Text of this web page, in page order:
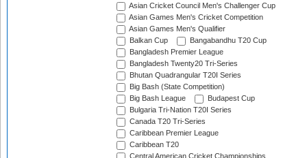
Asian Cricket Council Men's Challenger Cup
Asian Games Men's Cricket Competition
Asian Games Men's Qualifier
Balkan Cup
Bangabandhu T20 Cup
Bangladesh Premier League
Bangladesh Twenty20 Tri-Series
Bhutan Quadrangular T20I Series
Big Bash (State Competition)
Big Bash League
Budapest Cup
Bulgaria Tri-Nation T20I Series
Canada T20 Tri-Series
Caribbean Premier League
Caribbean T20
Central American Cricket Championships